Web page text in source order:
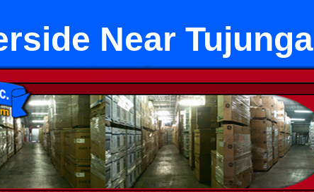
Near Tujunga